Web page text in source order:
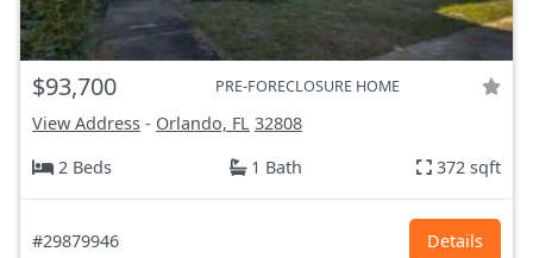
$93,700 PRE-FORECLOSURE HOME
View Address - Orlando, FL 32808
2 Beds
1 Bath 372 sqft
#29879946 Details